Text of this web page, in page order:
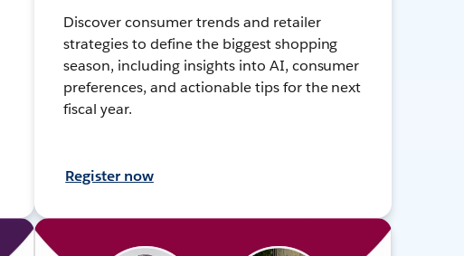
Discover consumer trends and retailer
strategies to define the biggest shopping
season, including insights into AI, consumer
preferences, and actionable tips for the next
fiscal year.
Register now